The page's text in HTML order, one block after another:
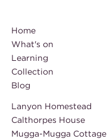
Home
What's on
Learning
Collection
Blog
Lanyon Homestead
Calthorpes House
Mugga-Mugga Cottage